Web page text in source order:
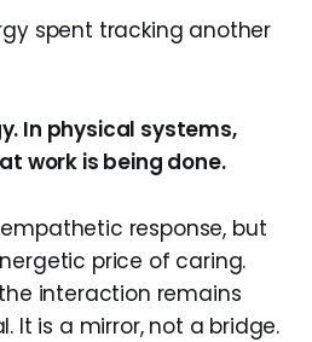
spent tracking another
In physical systems,
work is being done.
response, but
price of caring.
interaction remains
It is a mirror, not a bridge.